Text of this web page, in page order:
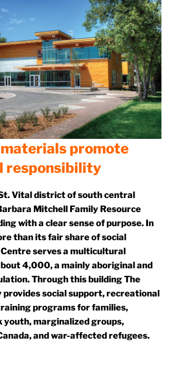
materials promote
responsibility
Vital district of south central
Mitchell Family Resource
with a clear sense of purpose. In
than its fair share of social
serves a multicultural
4,000, a mainly aboriginal and
Through this building The
social support, recreational
programs for families,
youth, marginalized groups,
and war-affected refugees.